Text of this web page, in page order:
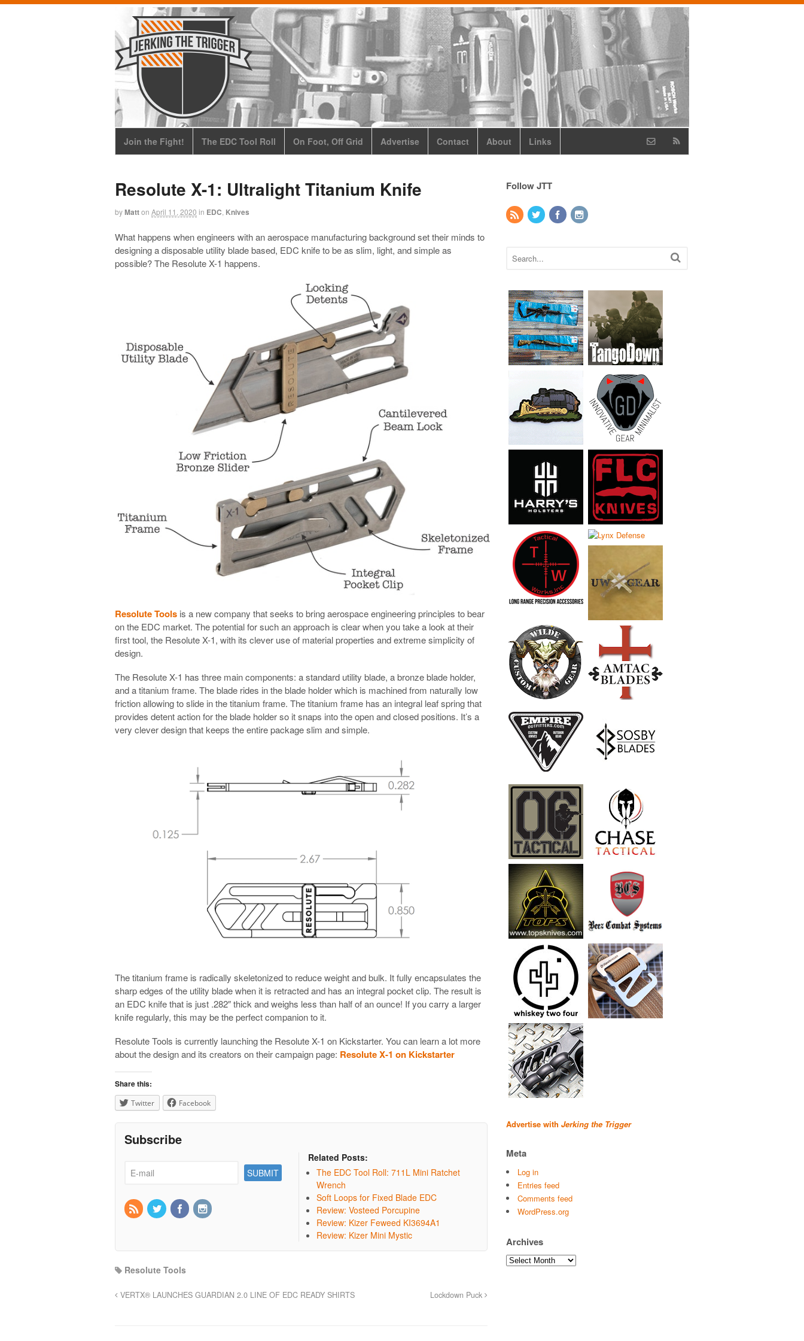
Join the Fight! The EDC Tool Roll On Foot, Off Grid Advertise Contact About Links
Resolute X-1: Ultralight Titanium Knife
byMatton April 11, 2020 in EDC Knives
What happens when engineers with an aerospace manufacturing background set their minds to
designing a disposable utility blade based, EDC knife to be as slim, light, and simple as
possible? The Resolute X-1 happens.
Resolute Tools is a new company that seeks to bring aerospace engineering principles to bear
on the EDC market. The potential for such an approach is clear when you take a look at their
first tool, the Resolute X-1, with its clever use of material properties and extreme simplicity of
design.
The Resolute X-1 has three main components: a standard utility blade, a bronze blade holder,
and a titanium frame. The blade rides in the blade holder which is machined from naturally low
friction allowing to slide in the titanium frame. The titanium frame has an integral leaf spring that
provides detent action for the blade holder so it snaps into the open and closed positions. It’s a
very clever design that keeps the entire package slim and simple.
The titanium frame is radically skeletonized to reduce weight and bulk. It fully encapsulates the
sharp edges of the utility blade when it is retracted and has an integral pocket clip. The result is
an EDC knife that is just .282″ thick and weighs less than half of an ounce! If you carry a larger
knife regularly, this may be the perfect companion to it.
Resolute Tools is currently launching the Resolute X-1 on Kickstarter. You can learn a lot more
about the design and its creators on their campaign page: Resolute X-1 on Kickstarter
Share this:
Twitter Facebook
Subscribe
Related Posts:
The EDC Tool Roll: 711L Mini Ratchet
Wrench
Soft Loops for Fixed Blade EDC
Review: Vosteed Porcupine
Review: Kizer Feweed KI3694A1
Review: Kizer Mini Mystic
Resolute Tools
VERTX® LAUNCHES GUARDIAN 2.0 LINE OF EDC READY SHIRTS Lockdown Puck
Follow JTT
Advertise with Jerking the Trigger
Meta
Log in
Entries feed
Comments feed
WordPress.org
Archives
Archives